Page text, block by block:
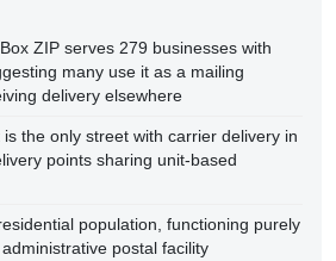
ZIP serves 279 businesses with
many use it as a mailing
delivery elsewhere
is the only street with carrier delivery in
points sharing unit-based
population, functioning purely
postal facility